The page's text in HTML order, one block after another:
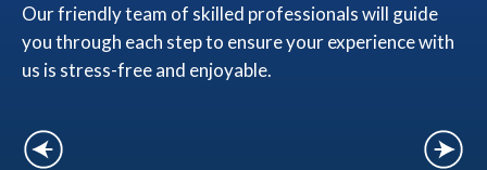
Our friendly team of skilled professionals will guide
you through each step to ensure your experience with
us is stress-free and enjoyable.